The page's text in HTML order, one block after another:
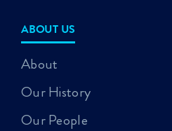
ABOUT US
About
Our History
Our People